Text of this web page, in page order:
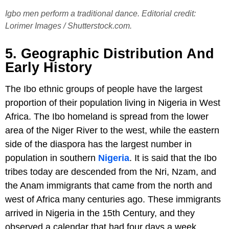
Igbo men perform a traditional dance. Editorial credit:
Lorimer Images / Shutterstock.com.
5. Geographic Distribution And
Early History
The Ibo ethnic groups of people have the largest
proportion of their population living in Nigeria in West
Africa. The Ibo homeland is spread from the lower
area of the Niger River to the west, while the eastern
side of the diaspora has the largest number in
population in southern Nigeria. It is said that the Ibo
tribes today are descended from the Nri, Nzam, and
the Anam immigrants that came from the north and
west of Africa many centuries ago. These immigrants
arrived in Nigeria in the 15th Century, and they